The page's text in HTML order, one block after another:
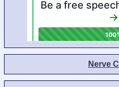
Nerve